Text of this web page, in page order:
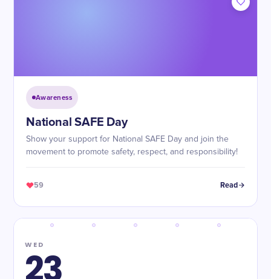
Awareness
National SAFE Day
Show your support for National SAFE Day and join the
movement to promote safety, respect, and responsibility!
59 Read
WED